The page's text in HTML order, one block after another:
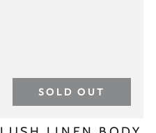
SOLD OUT